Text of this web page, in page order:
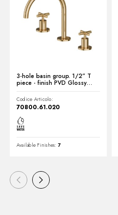
Product Sheet
3-hole basin group. 1/2” T
piece - finish PVD Glossy
Gold
Codice Articolo:
70800.61.020
Available Finishes: 7